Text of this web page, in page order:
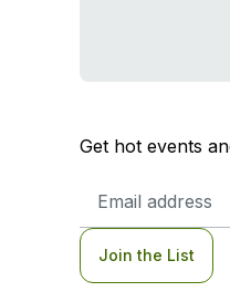
Get hot events
Address
Join the List